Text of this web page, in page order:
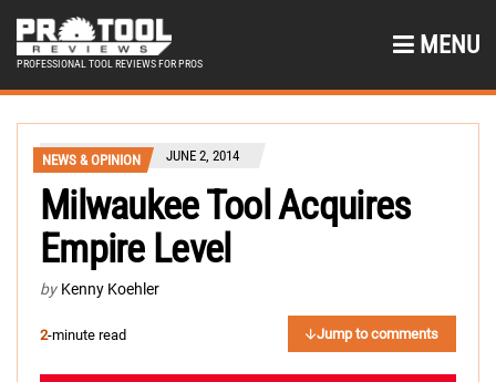
PROFESSIONAL TOOL REVIEWS FOR PROS
MENU
NEWS & OPINION JUNE 2, 2014
Milwaukee Tool Acquires
Empire Level
by Kenny Koehler
2-minute read Jump to comments